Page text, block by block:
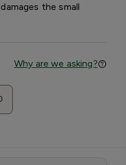
the small
Why are we asking?